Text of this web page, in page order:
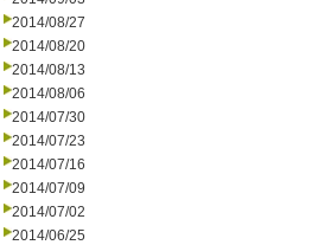
2014/08/27
2014/08/20
2014/08/13
2014/08/06
2014/07/30
2014/07/23
2014/07/16
2014/07/09
2014/07/02
2014/06/25